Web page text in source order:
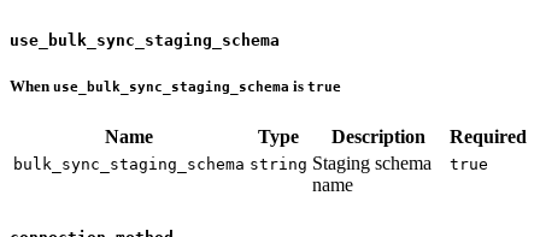
use_bulk_sync_staging_schema
When use_bulk_sync_staging_schema is true
Name Type Description Required
bulk_sync_staging_schema string Staging schema
name
true